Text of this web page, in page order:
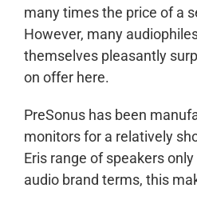
many times the price of a
However, many
themselves pleasantly
on offer here.
PreSonus has been
monitors for a relatively
Eris range of speakers
audio brand terms, this